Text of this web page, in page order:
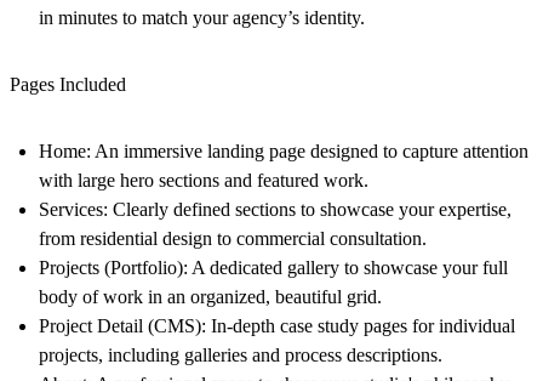
in minutes to match your agency’s identity.
Pages Included
Home: An immersive landing page designed to capture attention
with large hero sections and featured work.
Services: Clearly defined sections to showcase your expertise,
from residential design to commercial consultation.
Projects (Portfolio): A dedicated gallery to showcase your full
body of work in an organized, beautiful grid.
Project Detail (CMS): In-depth case study pages for individual
projects, including galleries and process descriptions.